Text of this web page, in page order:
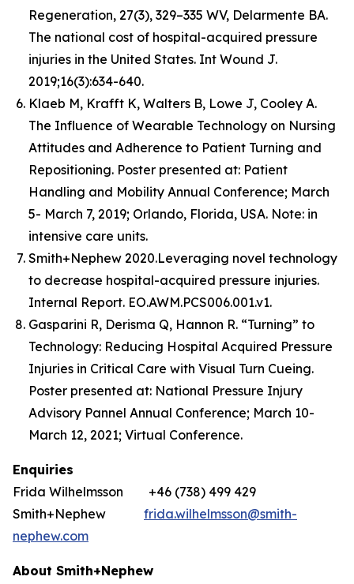
Regeneration, 27(3), 329–335 WV, Delarmente BA.
The national cost of hospital-acquired pressure
injuries in the United States. Int Wound J.
2019;16(3):634-640.
Klaeb M, Krafft K, Walters B, Lowe J, Cooley A.
The Influence of Wearable Technology on Nursing
Attitudes and Adherence to Patient Turning and
Repositioning. Poster presented at: Patient
Handling and Mobility Annual Conference; March
5- March 7, 2019; Orlando, Florida, USA. Note: in
intensive care units.
Smith+Nephew 2020.Leveraging novel technology
to decrease hospital-acquired pressure injuries.
Internal Report. EO.AWM.PCS006.001.v1.
Gasparini R, Derisma Q, Hannon R. “Turning” to
Technology: Reducing Hospital Acquired Pressure
Injuries in Critical Care with Visual Turn Cueing.
Poster presented at: National Pressure Injury
Advisory Pannel Annual Conference; March 10-
March 12, 2021; Virtual Conference.
Enquiries
Frida Wilhelmsson +46 (738) 499 429
Smith+Nephew frida.wilhelmsson@smith-
nephew.com
About Smith+Nephew